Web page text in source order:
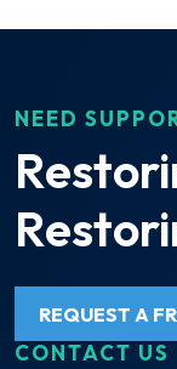
NEED
REQUEST A
CONTACT US